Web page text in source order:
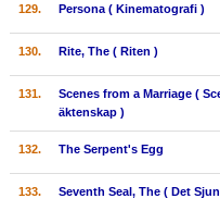
129. Persona ( Kinematografi )
130. Rite, The ( Riten )
131.
Scenes from a Marriage (
äktenskap )
132. The Serpent's Egg
133. Seventh Seal, The ( Det